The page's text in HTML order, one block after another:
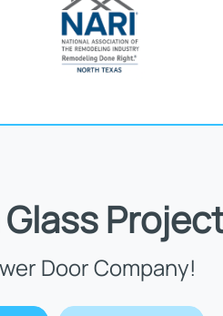
Door Company!